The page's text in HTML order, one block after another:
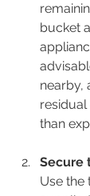
bucket
nearby,
residual
than
Secure
Use the